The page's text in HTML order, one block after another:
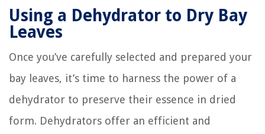
Using a Dehydrator to Dry Bay
Leaves
Once you’ve carefully selected and prepared your
bay leaves, it’s time to harness the power of a
dehydrator to preserve their essence in dried
form. Dehydrators offer an efficient and